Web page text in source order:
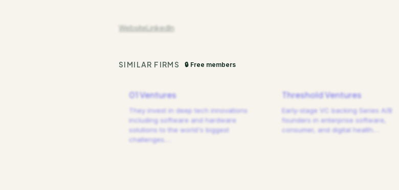
WebsiteLinkedIn
SIMILAR FIRMS 🔒 Free members
01 Ventures
They invest in deep tech innovations
including software and hardware
solutions to the world's biggest
challenges.
Threshold Ventures
Early-stage VC backing Series A/B
founders in enterprise software,
consumer, and digital health.